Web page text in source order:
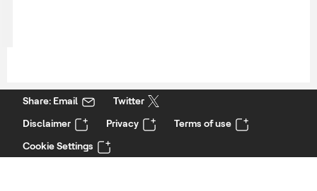
Share: Email
Twitter
Disclaimer
Privacy
Terms of use
Cookie Settings